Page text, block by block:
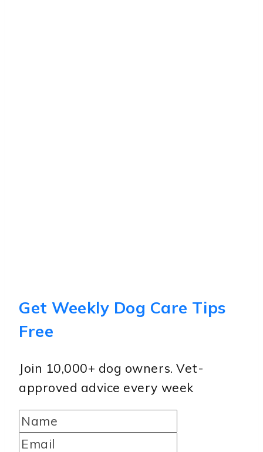
Get Weekly Dog Care Tips
Free
Join 10,000+ dog owners. Vet-
approved advice every week